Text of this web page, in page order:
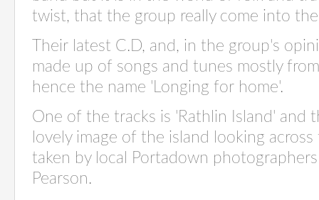
twist, that the group really come into
Their latest C.D, and, in the group's
made up of songs and tunes mostly
hence the name 'Longing for home'.
One of the tracks is 'Rathlin Island' and
lovely image of the island looking
taken by local Portadown
Pearson.